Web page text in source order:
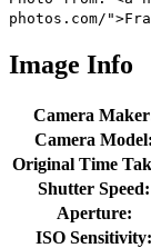
photos.com/
Image Info
Camera
Camera Model:
Original Time
Shutter Speed:
Aperture:
ISO Sensitivity: